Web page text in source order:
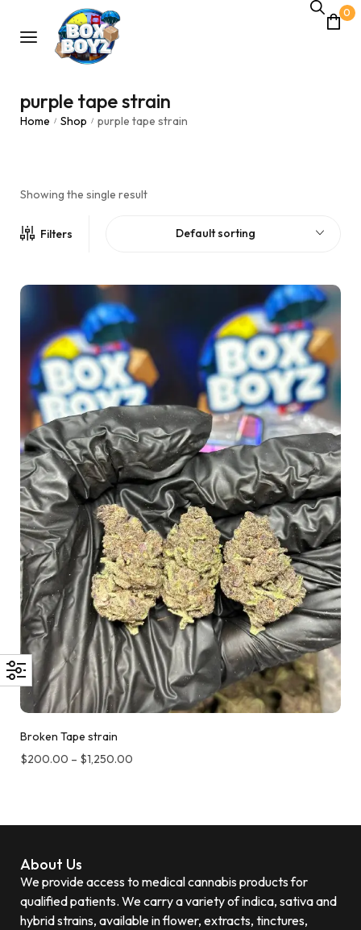
0
purple tape strain
Home / Shop / purple tape strain
Showing the single result
Filters Default sorting
Broken Tape strain
$200.00 – $1,250.00
About Us
We provide access to medical cannabis products for
qualified patients. We carry a variety of indica, sativa and
hybrid strains, available in flower, extracts, tinctures,